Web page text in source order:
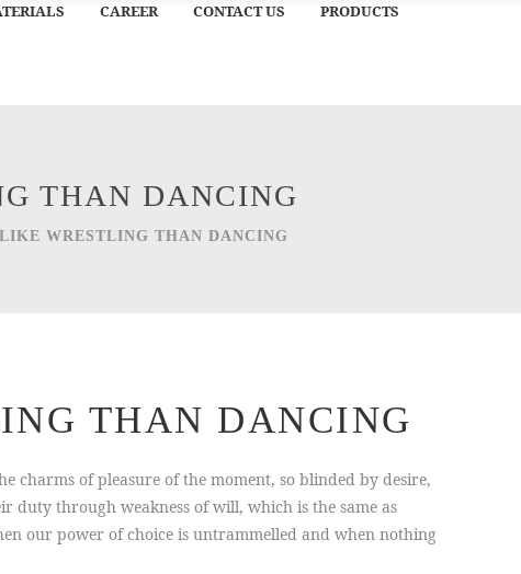
CAREER CONTACT US PRODUCTS
THAN DANCING
WRESTLING THAN DANCING
THAN DANCING
charms of pleasure of the moment, so blinded by desire,
duty through weakness of will, which is the same as
our power of choice is untrammelled and when nothing